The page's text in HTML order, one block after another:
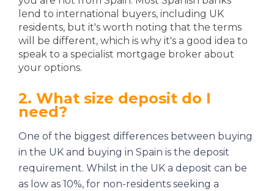
lend to international buyers, including UK
residents, but it's worth noting that the terms
will be different, which is why it's a good idea to
speak to a specialist mortgage broker about
your options.
2. What size deposit do I
need?
One of the biggest differences between buying
in the UK and buying in Spain is the deposit
requirement. Whilst in the UK a deposit can be
as low as 10%, for non-residents seeking a